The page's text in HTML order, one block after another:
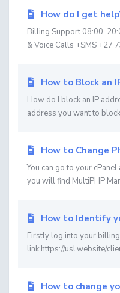
How do I get
Billing Support 08:00-
& Voice Calls +SMS +27
How to Block an
How do I block an IP
address you want to
How to Change
You can go to your
you will find MultiPHP
How to Identify
Firstly log into your
link:https://usl.website/
How to change